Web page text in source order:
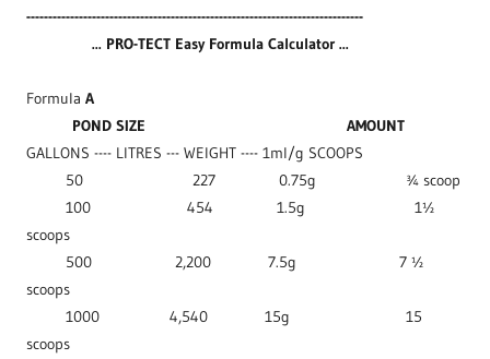
-----------------------------------------------------------------------------
... PRO-TECT Easy Formula Calculator ...
Formula A
POND SIZE
AMOUNT
GALLONS ---- LITRES --- WEIGHT ---- 1ml/g SCOOPS
50 227 0.75g ¾ scoop
100 454 1.5g 1½
scoops
500 2,200 7.5g 7 ½
scoops
1000 4,540 15g 15
scoops